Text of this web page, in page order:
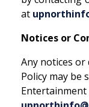
at
Notices or
Any notices or
Policy may
Entertainment